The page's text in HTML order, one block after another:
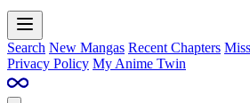
Search New Mangas Recent Chapters
Privacy Policy My Anime Twin